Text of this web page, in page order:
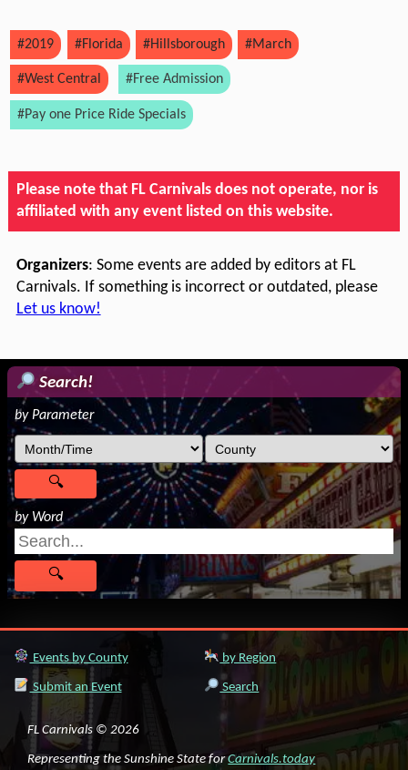
#2019 #Florida #Hillsborough #March
#West Central #Free Admission
#Pay one Price Ride Specials
Please note that FL Carnivals does not operate, nor is
affiliated with any event listed on this website.
Organizers: Some events are added by editors at FL
Carnivals. If something is incorrect or outdated, please
Let us know!
Search!
by Parameter
by Word
Events by County by Region
Submit an Event Search
FL Carnivals © 2026
Representing the Sunshine State forCarnivals.today